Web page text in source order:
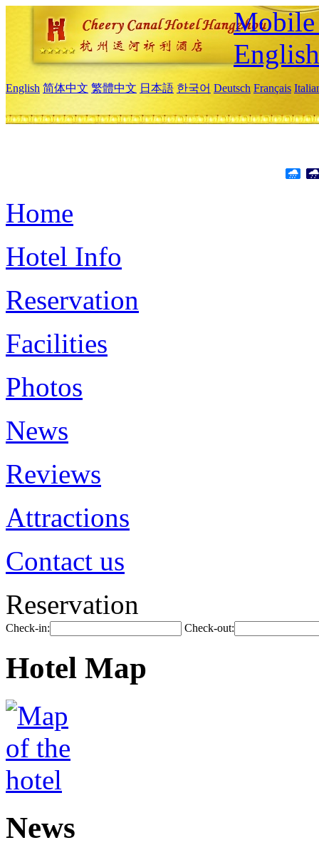
Mobile
English
English 简体中文 繁體中文 日本語 한국어 Deutsch Français
Home
Hotel Info
Reservation
Facilities
Photos
News
Reviews
Attractions
Contact us
Reservation
Check-in: Check-out:
Hotel Map
News